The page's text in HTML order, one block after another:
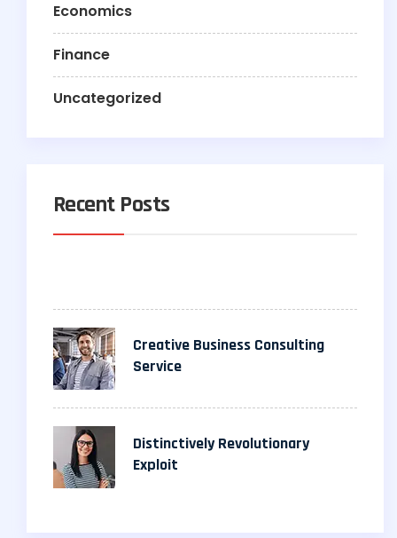
Economics
Finance
Uncategorized
Recent Posts
Creative Business Consulting
Service
Distinctively Revolutionary
Exploit